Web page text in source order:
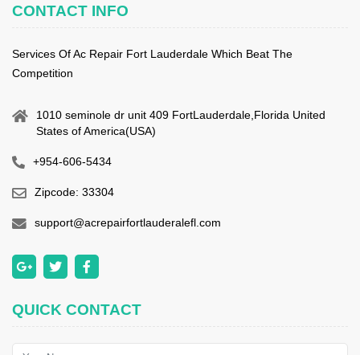
CONTACT INFO
Services Of Ac Repair Fort Lauderdale Which Beat The
Competition
1010 seminole dr unit 409 FortLauderdale,Florida United
States of America(USA)
+954-606-5434
Zipcode: 33304
support@acrepairfortlauderalefl.com
QUICK CONTACT